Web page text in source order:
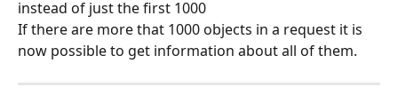
instead of just the first 1000
If there are more that 1000 objects in a request it is
now possible to get information about all of them.